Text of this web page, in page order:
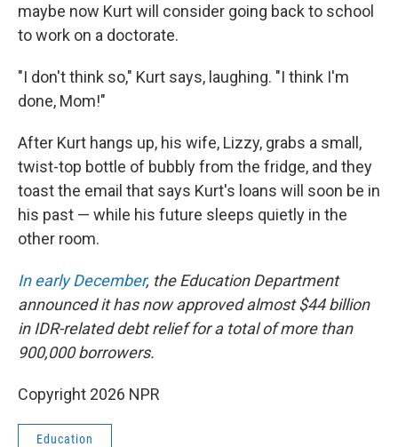
maybe now Kurt will consider going back to school
to work on a doctorate.
"I don't think so," Kurt says, laughing. "I think I'm
done, Mom!"
After Kurt hangs up, his wife, Lizzy, grabs a small,
twist-top bottle of bubbly from the fridge, and they
toast the email that says Kurt's loans will soon be in
his past — while his future sleeps quietly in the
other room.
In early December, the Education Department
announced it has now approved almost $44 billion
in IDR-related debt relief for a total of more than
900,000 borrowers.
Copyright 2026 NPR
Education